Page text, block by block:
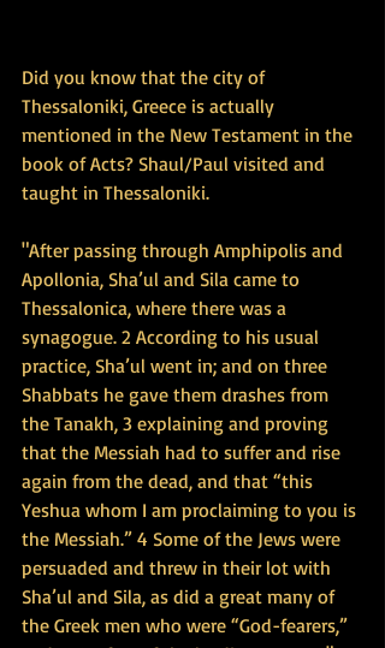
Did you know that the city of
Thessaloniki, Greece is actually
mentioned in the New Testament in the
book of Acts? Shaul/Paul visited and
taught in Thessaloniki.
"After passing through Amphipolis and
Apollonia, Sha’ul and Sila came to
Thessalonica, where there was a
synagogue. 2 According to his usual
practice, Sha’ul went in; and on three
Shabbats he gave them drashes from
the Tanakh, 3 explaining and proving
that the Messiah had to suffer and rise
again from the dead, and that “this
Yeshua whom I am proclaiming to you is
the Messiah.” 4 Some of the Jews were
persuaded and threw in their lot with
Sha’ul and Sila, as did a great many of
the Greek men who were “God-fearers,”